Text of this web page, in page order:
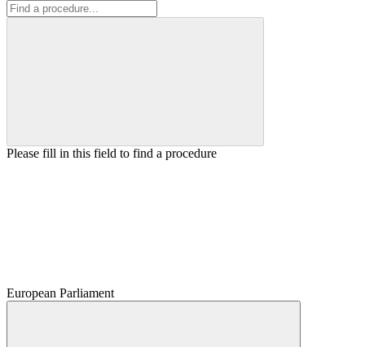
Please fill in this field to find a procedure
European Parliament